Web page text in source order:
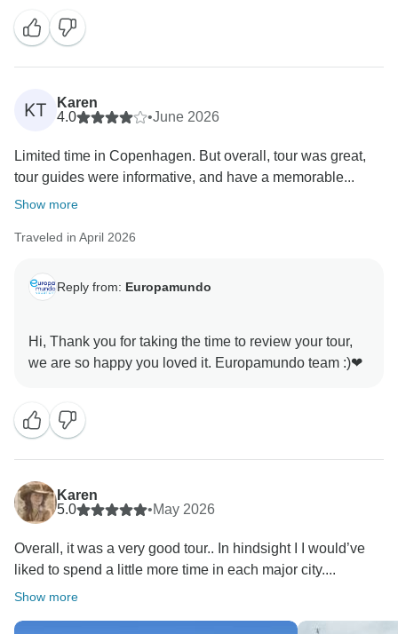
KT
Karen
4.0
•June 2026
Limited time in Copenhagen. But overall, tour was great,
tour guides were informative, and have a memorable...
Show more
Traveled in April 2026
Reply from: Europamundo
Hi, Thank you for taking the time to review your tour,
Karen
5.0
•May 2026
Overall, it was a very good tour.. In hindsight I I would’ve
liked to spend a little more time in each major city....
Show more